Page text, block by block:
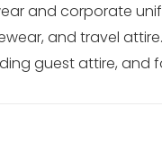
and corporate
and travel attire.
guest attire, and